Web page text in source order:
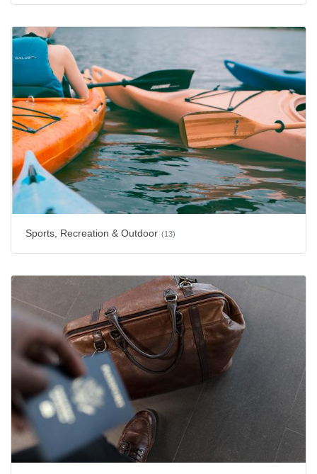
Sports, Recreation & Outdoor (13)